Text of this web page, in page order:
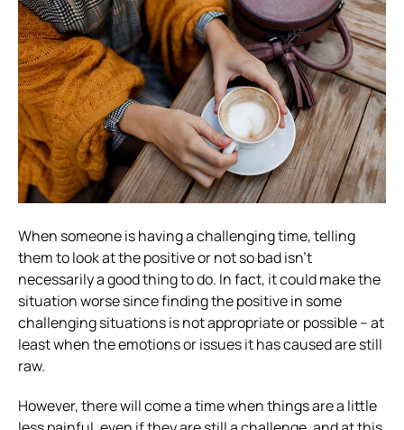
When someone is having a challenging time, telling
them to look at the positive or not so bad isn’t
necessarily a good thing to do. In fact, it could make the
situation worse since finding the positive in some
challenging situations is not appropriate or possible – at
least when the emotions or issues it has caused are still
raw.
However, there will come a time when things are a little